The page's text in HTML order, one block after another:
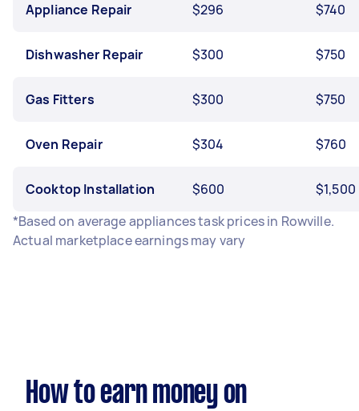
Appliance Repair $296 $740
Dishwasher Repair $300 $750
Gas Fitters $300 $750
Oven Repair $304 $760
Cooktop Installation $600
$1,500
*Based on average appliances task prices in Rowville.
Actual marketplace earnings may vary
How to earn money on